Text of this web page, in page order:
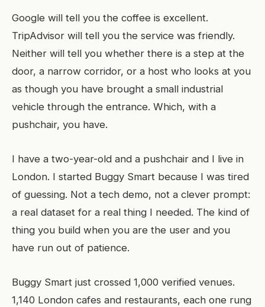
Google will tell you the coffee is excellent.
TripAdvisor will tell you the service was friendly.
Neither will tell you whether there is a step at the
door, a narrow corridor, or a host who looks at you
as though you have brought a small industrial
vehicle through the entrance. Which, with a
pushchair, you have.
I have a two-year-old and a pushchair and I live in
London. I started Buggy Smart because I was tired
of guessing. Not a tech demo, not a clever prompt:
a real dataset for a real thing I needed. The kind of
thing you build when you are the user and you
have run out of patience.
Buggy Smart just crossed 1,000 verified venues.
1,140 London cafes and restaurants, each one rung